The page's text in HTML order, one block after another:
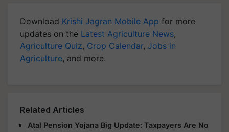
Download Krishi Jagran Mobile App for more
updates on the Latest Agriculture News,
Agriculture Quiz, Crop Calendar, Jobs in
Agriculture, and more.
Related Articles
Atal Pension Yojana Big Update: Taxpayers Are No